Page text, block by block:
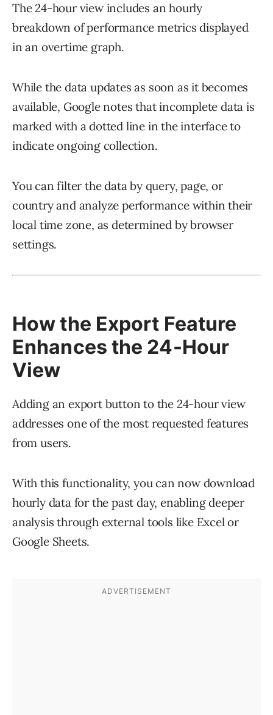
The 24-hour view includes an hourly
breakdown of performance metrics displayed
in an overtime graph.
While the data updates as soon as it becomes
available, Google notes that incomplete data is
marked with a dotted line in the interface to
indicate ongoing collection.
You can filter the data by query, page, or
country and analyze performance within their
local time zone, as determined by browser
settings.
How the Export Feature
Enhances the 24-Hour
View
Adding an export button to the 24-hour view
addresses one of the most requested features
from users.
With this functionality, you can now download
hourly data for the past day, enabling deeper
analysis through external tools like Excel or
Google Sheets.